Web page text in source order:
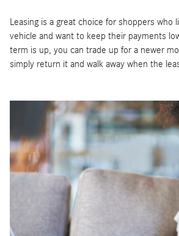
Leasing is a great choice for shoppers who
vehicle and want to keep their payments
term is up, you can trade up for a newer
simply return it and walk away when the